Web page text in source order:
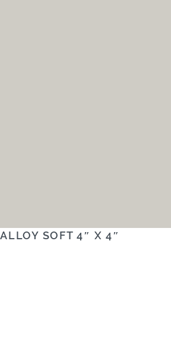
ALLOY SOFT 4″ X 4″